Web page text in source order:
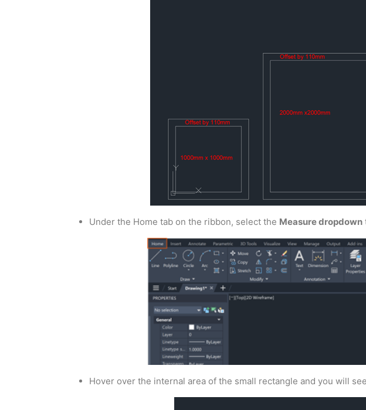
Under the Home tab on the ribbon, select the Measure dropdown
Hover over the internal area of the small rectangle and you will